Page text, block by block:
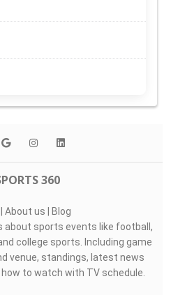
360
| About us | Blog
about sports events like football,
college sports. Including game
venue, standings, latest news
to watch with TV schedule.